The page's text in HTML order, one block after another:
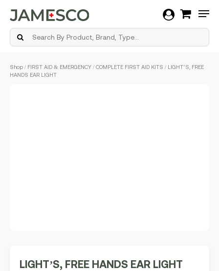
Shop / FIRST AID & EMERGENCY / COMPLETE FIRST AID KITS / LIGHT’S, FREE
HANDS EAR LIGHT
LIGHT’S, FREE HANDS EAR LIGHT